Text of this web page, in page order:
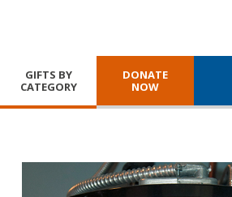
GIFTS BY
CATEGORY
DONATE
NOW